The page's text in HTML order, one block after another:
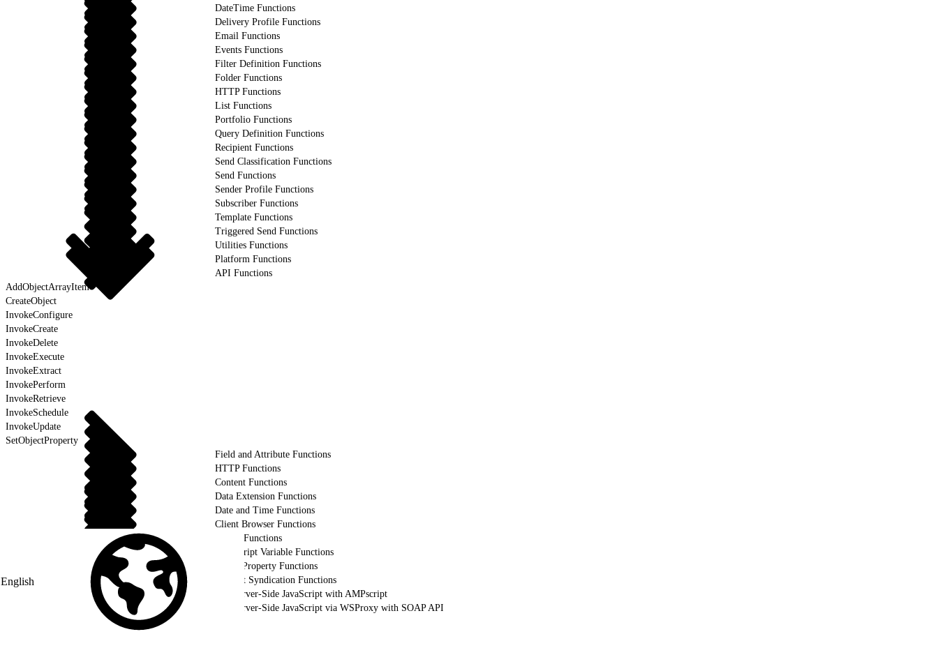
DateTime Functions
Delivery Profile Functions
Email Functions
Events Functions
Filter Definition Functions
Folder Functions
HTTP Functions
List Functions
Portfolio Functions
Query Definition Functions
Recipient Functions
Send Classification Functions
Send Functions
Sender Profile Functions
Subscriber Functions
Template Functions
Triggered Send Functions
Utilities Functions
Platform Functions
API Functions
AddObjectArrayItem
CreateObject
InvokeConfigure
InvokeCreate
InvokeDelete
InvokeExecute
InvokeExtract
InvokePerform
InvokeRetrieve
InvokeSchedule
InvokeUpdate
SetObjectProperty
Field and Attribute Functions
HTTP Functions
Content Functions
Data Extension Functions
Date and Time Functions
Client Browser Functions
Utility Functions
AMPscript Variable Functions
HTTP Property Functions
Content Syndication Functions
Use Server-Side JavaScript with AMPscript
Use Server-Side JavaScript via WSProxy with SOAP API
Validate Your Server-Side JavaScript using WSProxy
English